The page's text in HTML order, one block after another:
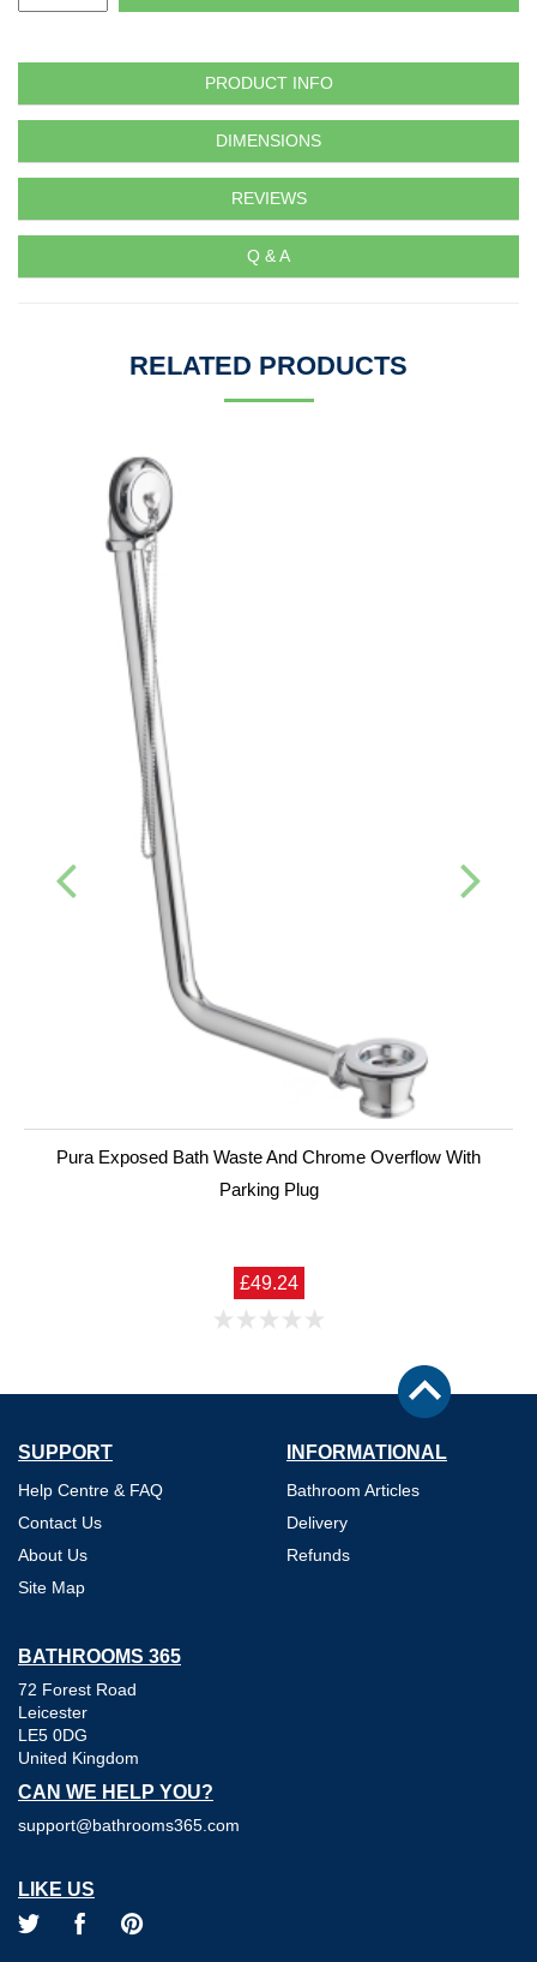
PRODUCT INFO
DIMENSIONS
REVIEWS
Q & A
RELATED PRODUCTS
Pura Exposed Bath Waste And Chrome Overflow With
Parking Plug
£49.24
SUPPORT
Help Centre & FAQ
Contact Us
About Us
Site Map
INFORMATIONAL
Bathroom Articles
Delivery
Refunds
BATHROOMS 365
72 Forest Road
Leicester
LE5 0DG
United Kingdom
CAN WE HELP YOU?
support@bathrooms365.com
LIKE US